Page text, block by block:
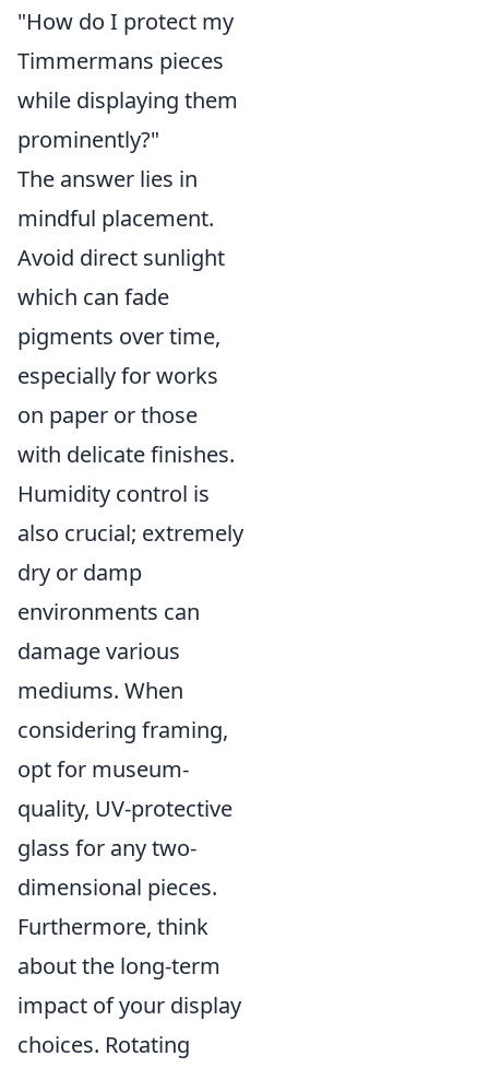
"How do I protect my
Timmermans pieces
while displaying them
prominently?"
The answer lies in
mindful placement.
Avoid direct sunlight
which can fade
pigments over time,
especially for works
on paper or those
with delicate finishes.
Humidity control is
also crucial; extremely
dry or damp
environments can
damage various
mediums. When
considering framing,
opt for museum-
quality, UV-protective
glass for any two-
dimensional pieces.
Furthermore, think
about the long-term
impact of your display
choices. Rotating